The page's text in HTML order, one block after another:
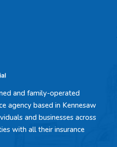
and family-operated
agency based in Kennesaw
and businesses across
with all their insurance